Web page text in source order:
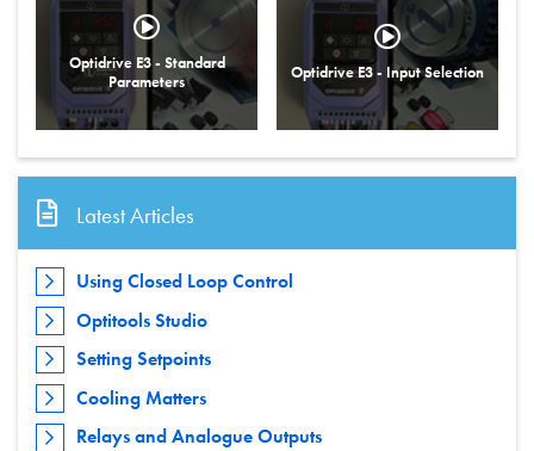
Optidrive E3 - Standard
Parameters
Optidrive E3 - Input Selection
Latest Articles
Using Closed Loop Control
Optitools Studio
Setting Setpoints
Cooling Matters
Relays and Analogue Outputs